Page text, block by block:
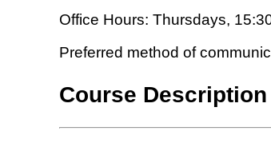
Office Hours: Thursdays,
Preferred method of
Course Description